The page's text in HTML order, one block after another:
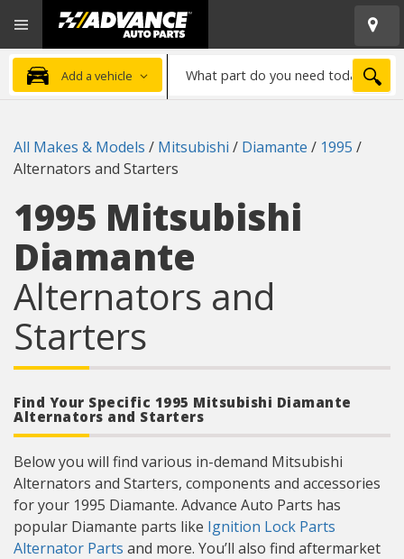
Advanced
Auto
Parts
Home
Add a vehicle
part
need
today?
All Makes & Models / Mitsubishi / Diamante / 1995 /
Alternators and Starters
1995 Mitsubishi
Diamante
Alternators and
Starters
Find Your Specific 1995 Mitsubishi Diamante
Alternators and Starters
Below you will find various in-demand Mitsubishi
Alternators and Starters, components and accessories
for your 1995 Diamante. Advance Auto Parts has
popular Diamante parts like Ignition Lock Parts
Alternator Parts and more. You’ll also find aftermarket